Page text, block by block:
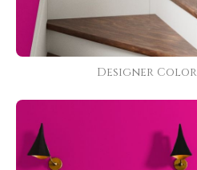
Designer